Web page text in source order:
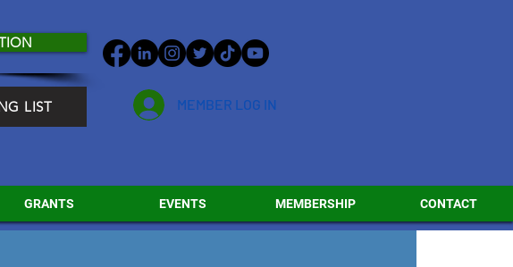
LIST MEMBER LOG IN
GRANTS EVENTS MEMBERSHIP CONTACT